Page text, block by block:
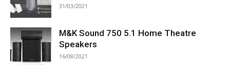
31/03/2021
M&K Sound 750 5.1 Home Theatre
Speakers
16/08/2021